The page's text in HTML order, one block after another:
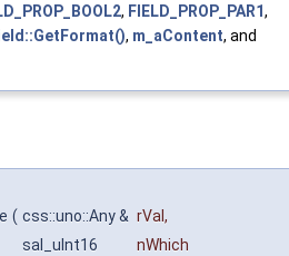
, FIELD_PROP_PAR1,
, m_aContent, and
( css::uno::Any & rVal ,
sal_uInt16
nWhich